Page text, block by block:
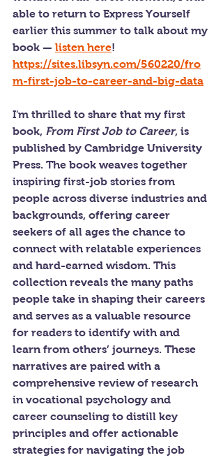
able to return to Express Yourself
earlier this summer to talk about my
book — listen here!
https://sites.libsyn.com/560220/fro
m-first-job-to-career-and-big-data
I'm thrilled to share that my first
book, From First Job to Career, is
published by Cambridge University
Press. The book weaves together
inspiring first-job stories from
people across diverse industries and
backgrounds, offering career
seekers of all ages the chance to
connect with relatable experiences
and hard-earned wisdom. This
collection reveals the many paths
people take in shaping their careers
and serves as a valuable resource
for readers to identify with and
learn from others’ journeys. These
narratives are paired with a
comprehensive review of research
in vocational psychology and
career counseling to distill key
principles and offer actionable
strategies for navigating the job